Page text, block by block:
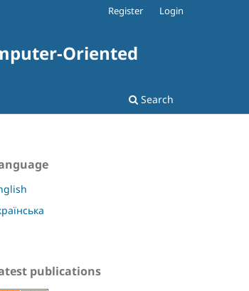
Oriented
Search
Register Login
publications